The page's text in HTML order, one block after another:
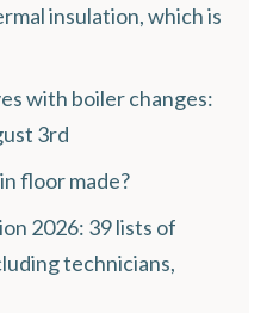
insulation, which is
with boiler changes:
3rd
floor made?
2026: 39 lists of
technicians,